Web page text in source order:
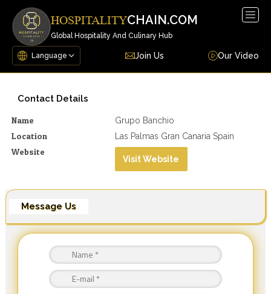
HOSPITALITYCHAIN.COM
Global Hospitality And Culinary Hub
Join Us Our Video
Contact Details
Name Grupo Banchio
Location Las Palmas Gran Canaria Spain
Website
Visit Website
Message Us